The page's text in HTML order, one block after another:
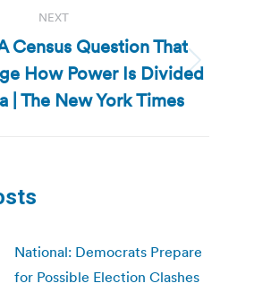
NEXT
Next
post:
Census Question That
How Power Is Divided
| The New York Times
National: Democrats Prepare
for Possible Election Clashes